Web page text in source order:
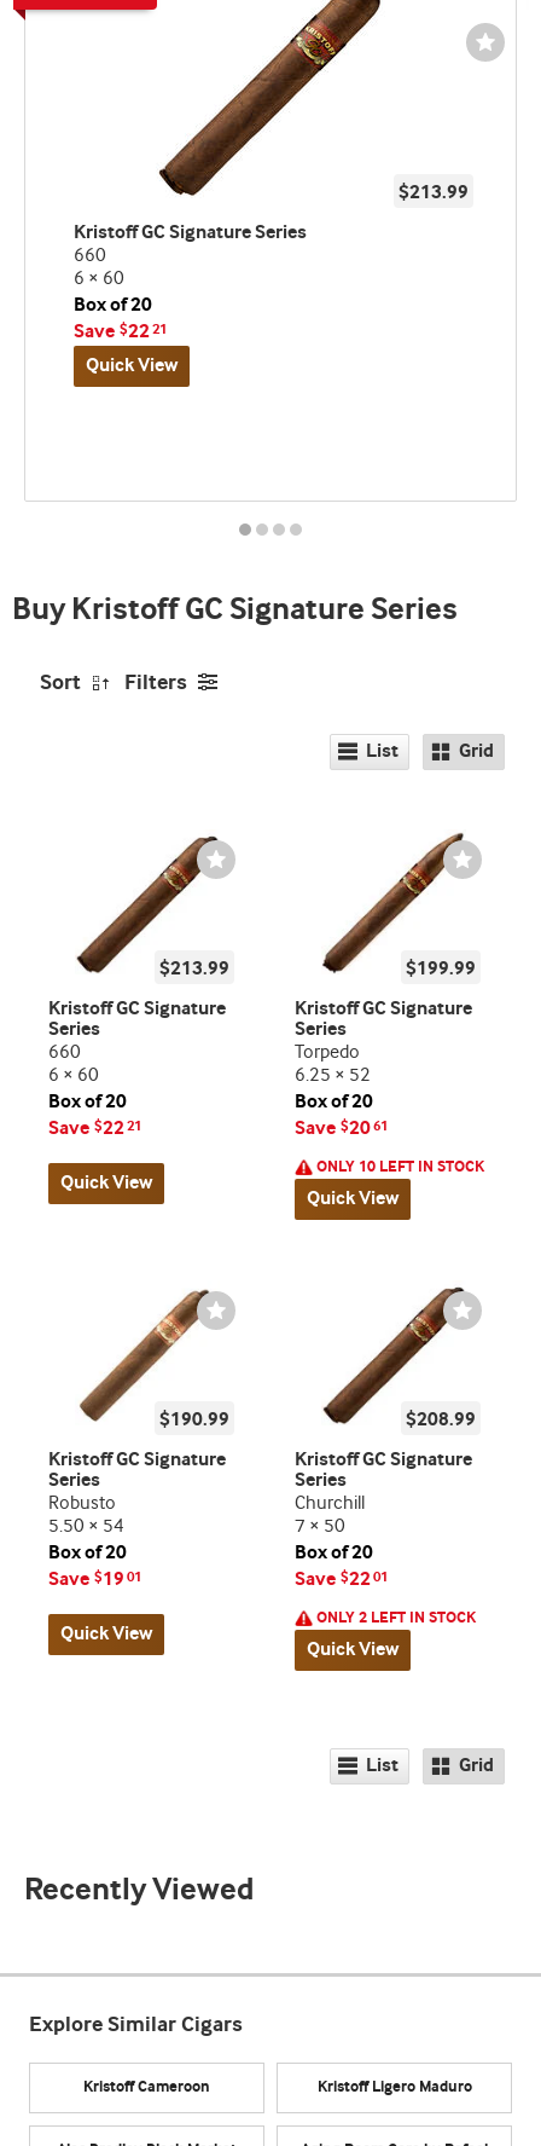
$213.99
Kristoff GC Signature Series
660
6 × 60
Box of 20
Save $2221
Quick View
Buy Kristoff GC Signature Series
Sort Filters
List Grid
Wishlist
Toggle
$213.99
Kristoff GC Signature
Series
660
6 × 60
Box of 20
Save $2221
Quick View
Wishlist
Toggle
$199.99
Kristoff GC Signature
Series
Torpedo
6.25 × 52
Box of 20
Save $2061
ONLY 10 LEFT IN STOCK
Quick View
Wishlist
Toggle
$190.99
Kristoff GC Signature
Series
Robusto
5.50 × 54
Box of 20
Save $19 01
Quick View
Wishlist
Toggle
$208.99
Kristoff GC Signature
Series
Churchill
7 × 50
Box of 20
Save $2201
ONLY 2 LEFT IN STOCK
Quick View
List Grid
Recently Viewed
Explore Similar Cigars
Kristoff Cameroon Kristoff Ligero Maduro